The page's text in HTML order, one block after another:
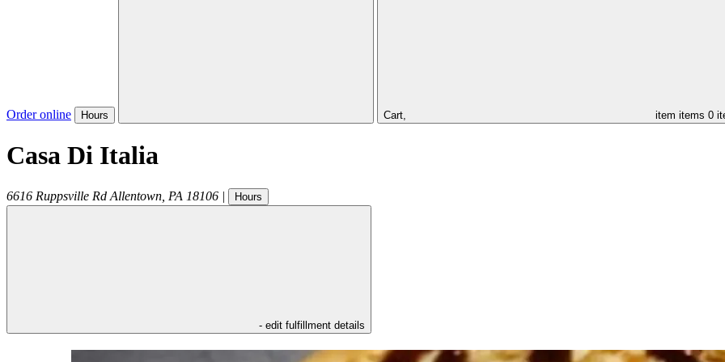
Order online Hours Cart, item items 0
Casa Di Italia
6616 Ruppsville Rd Allentown PA 18106 | Hours
- edit fulfillment details